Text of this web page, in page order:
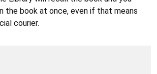
the book at once, even if that means
courier.